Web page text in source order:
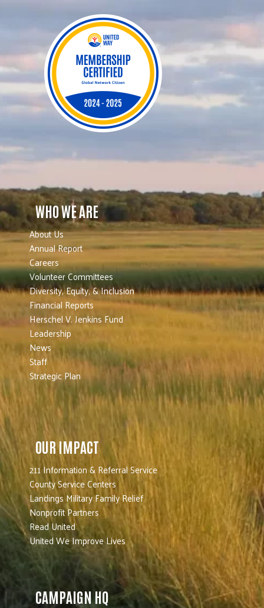
WHO WE ARE
About Us
Annual Report
Careers
Volunteer Committees
Diversity, Equity, & Inclusion
Financial Reports
Herschel V. Jenkins Fund
Leadership
News
Staff
Strategic Plan
OUR IMPACT
211 Information & Referral Service
County Service Centers
Landings Military Family Relief
Nonprofit Partners
Read United
United We Improve Lives
CAMPAIGN HQ